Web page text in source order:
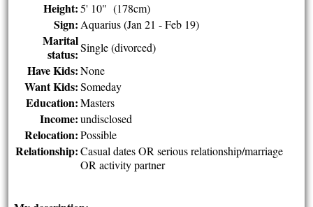
Height: 5' 10" (178cm)
Sign: Aquarius (Jan 21 - Feb 19)
Marital
status: Single (divorced)
Have Kids: None
Want Kids: Someday
Education: Masters
Income: undisclosed
Relocation: Possible
Relationship: Casual dates OR serious relationship/marriage
OR activity partner